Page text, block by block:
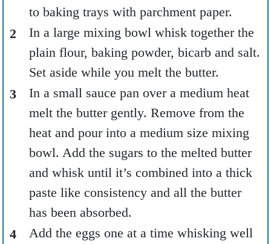
to baking trays with parchment paper.
In a large mixing bowl whisk together the
plain flour, baking powder, bicarb and salt.
Set aside while you melt the butter.
In a small sauce pan over a medium heat
melt the butter gently. Remove from the
heat and pour into a medium size mixing
bowl. Add the sugars to the melted butter
and whisk until it’s combined into a thick
paste like consistency and all the butter
has been absorbed.
Add the eggs one at a time whisking well